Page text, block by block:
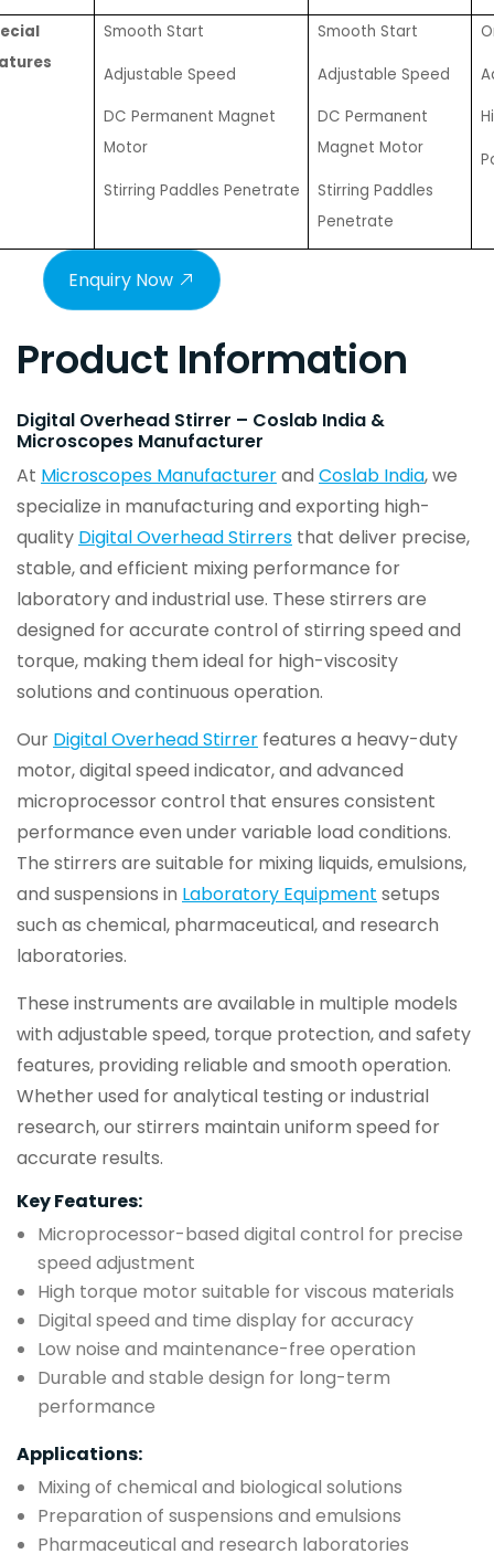
Smooth Start
Adjustable Speed
DC Permanent Magnet
Motor
Stirring Paddles Penetrate
Smooth Start
Adjustable Speed
DC Permanent
Magnet Motor
Stirring Paddles
Penetrate
Enquiry Now
Product Information
Digital Overhead Stirrer – Coslab India &
Microscopes Manufacturer
At Microscopes Manufacturerand Coslab India, we
specialize in manufacturing and exporting high-
quality Digital Overhead Stirrers that deliver precise,
stable, and efficient mixing performance for
laboratory and industrial use. These stirrers are
designed for accurate control of stirring speed and
torque, making them ideal for high-viscosity
solutions and continuous operation.
Our Digital Overhead Stirrer features a heavy-duty
motor, digital speed indicator, and advanced
microprocessor control that ensures consistent
performance even under variable load conditions.
The stirrers are suitable for mixing liquids, emulsions,
and suspensions in Laboratory Equipment setups
such as chemical, pharmaceutical, and research
laboratories.
These instruments are available in multiple models
with adjustable speed, torque protection, and safety
features, providing reliable and smooth operation.
Whether used for analytical testing or industrial
research, our stirrers maintain uniform speed for
accurate results.
Key Features:
Microprocessor-based digital control for precise
speed adjustment
High torque motor suitable for viscous materials
Digital speed and time display for accuracy
Low noise and maintenance-free operation
Durable and stable design for long-term
performance
Applications:
Mixing of chemical and biological solutions
Preparation of suspensions and emulsions
Pharmaceutical and research laboratories